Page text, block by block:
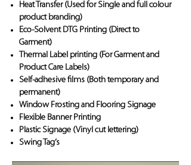
Heat Transfer (Used for Single and full colour
product branding)
Eco-Solvent DTG Printing (Direct to
Garment)
Thermal Label printing (For Garment and
Product Care Labels)
Self-adhesive films (Both temporary and
permanent)
Window Frosting and Flooring Signage
Flexible Banner Printing
Plastic Signage (Vinyl cut lettering)
Swing Tag’s